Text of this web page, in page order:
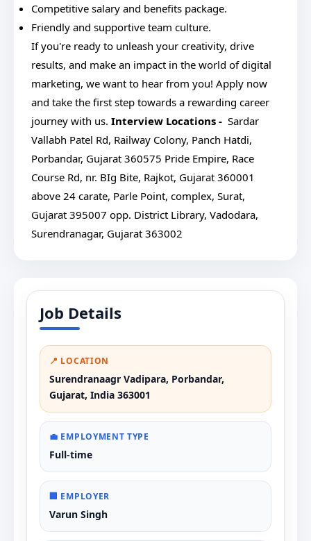
Competitive salary and benefits package.
Friendly and supportive team culture.
If you're ready to unleash your creativity, drive
results, and make an impact in the world of digital
marketing, we want to hear from you! Apply now
and take the first step towards a rewarding career
journey with us. Interview Locations - Sardar
Vallabh Patel Rd, Railway Colony, Panch Hatdi,
Porbandar, Gujarat 360575 Pride Empire, Race
Course Rd, nr. BIg Bite, Rajkot, Gujarat 360001
above 24 carate, Parle Point, complex, Surat,
Gujarat 395007 opp. District Library, Vadodara,
Surendranagar, Gujarat 363002
Job Details
📍 LOCATION
Surendranaagr Vadipara, Porbandar,
Gujarat, India 363001
💼 EMPLOYMENT TYPE
Full-time
🏢 EMPLOYER
Varun Singh